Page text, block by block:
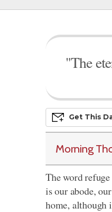
"The
Get This
Morning
The word
is our abode,
home, although